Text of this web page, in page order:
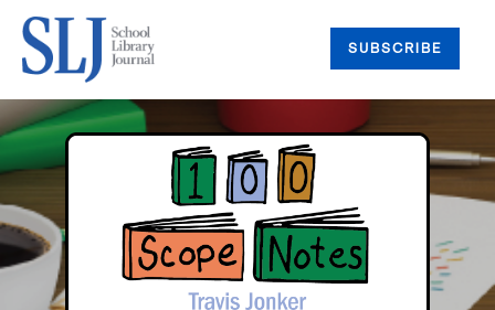
SUBSCRIBE